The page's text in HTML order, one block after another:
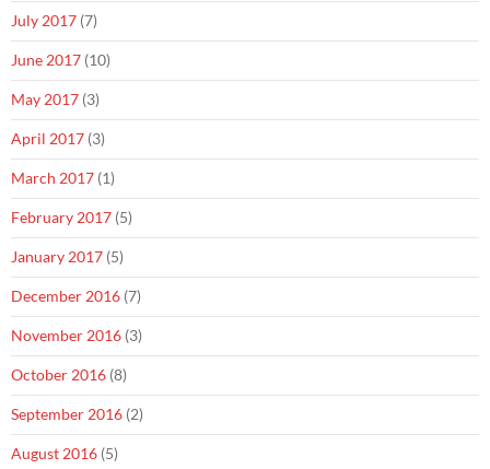
July 2017 (7)
June 2017 (10)
May 2017 (3)
April 2017 (3)
March 2017 (1)
February 2017 (5)
January 2017 (5)
December 2016 (7)
November 2016 (3)
October 2016 (8)
September 2016 (2)
August 2016 (5)